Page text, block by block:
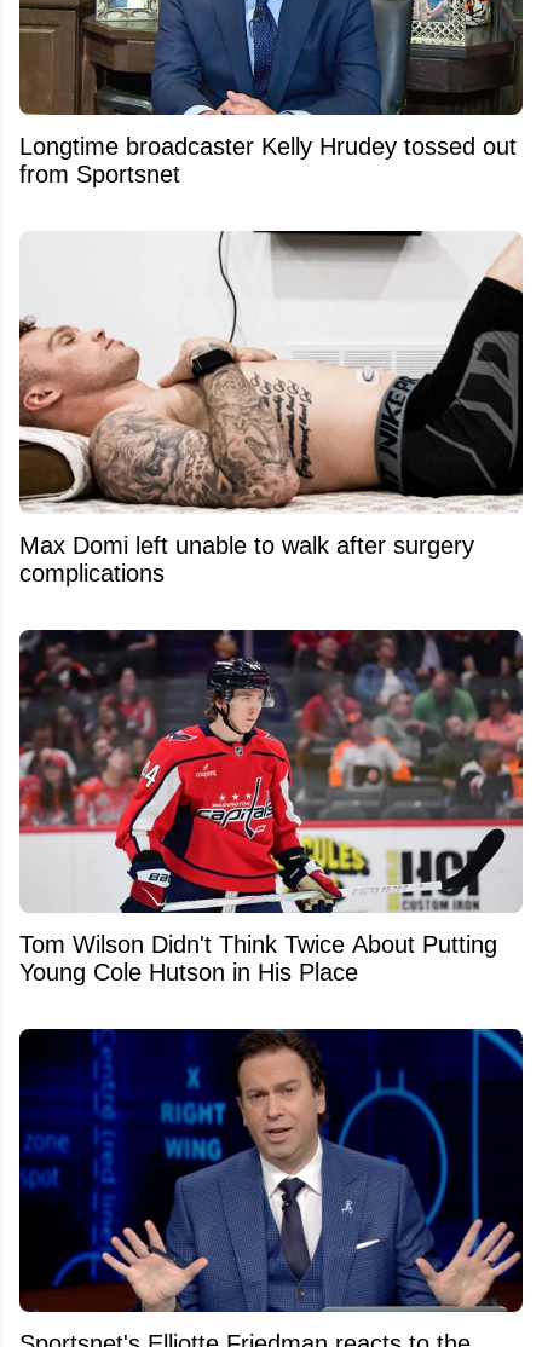
Longtime broadcaster Kelly Hrudey tossed out
from Sportsnet
Max Domi left unable to walk after surgery
complications
Tom Wilson Didn't Think Twice About Putting
Young Cole Hutson in His Place